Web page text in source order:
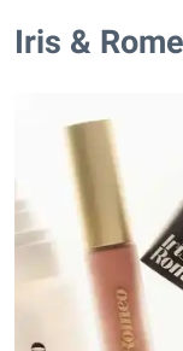
Iris &